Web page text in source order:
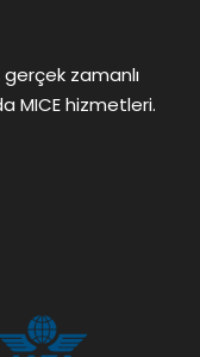
gerçek zamanlı
MICE hizmetleri.